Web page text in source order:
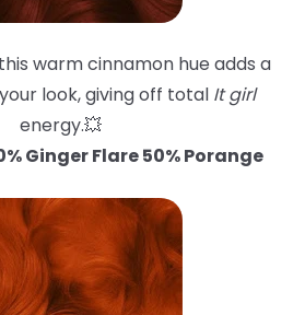
warm cinnamon hue adds a
look, giving off total It girl
energy.💥
Ginger Flare 50% Porange